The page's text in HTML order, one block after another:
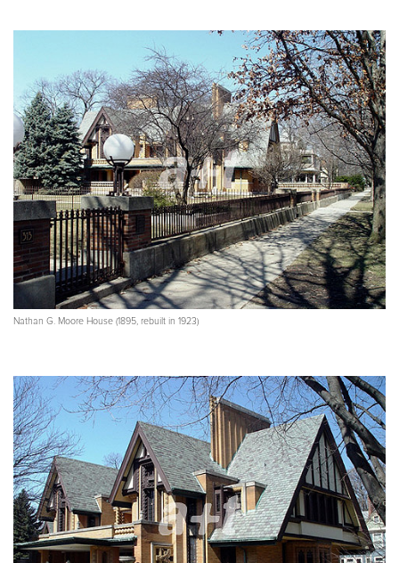
Nathan G. Moore House (1895, rebuilt in 1923)